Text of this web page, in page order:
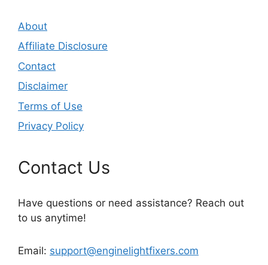
About
Affiliate Disclosure
Contact
Disclaimer
Terms of Use
Privacy Policy
Contact Us
Have questions or need assistance? Reach out
to us anytime!
Email: support@enginelightfixers.com